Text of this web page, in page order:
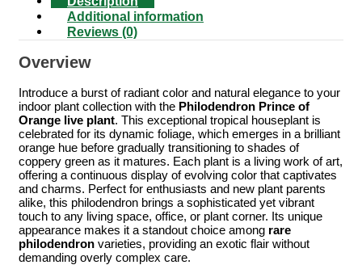
Additional information
Reviews (0)
Overview
Introduce a burst of radiant color and natural elegance to your
indoor plant collection with the Philodendron Prince of
Orange live plant. This exceptional tropical houseplant is
celebrated for its dynamic foliage, which emerges in a brilliant
orange hue before gradually transitioning to shades of
coppery green as it matures. Each plant is a living work of art,
offering a continuous display of evolving color that captivates
and charms. Perfect for enthusiasts and new plant parents
alike, this philodendron brings a sophisticated yet vibrant
touch to any living space, office, or plant corner. Its unique
appearance makes it a standout choice among rare
philodendron varieties, providing an exotic flair without
demanding overly complex care.